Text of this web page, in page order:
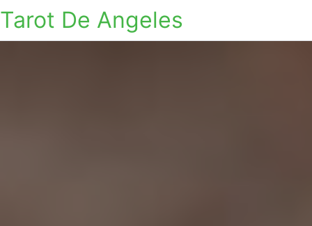
Tarot De Angeles